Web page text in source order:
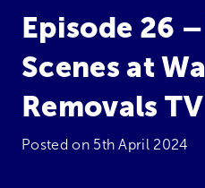
Episode 26
Scenes at
Removals TV
Posted on 5th April 2024